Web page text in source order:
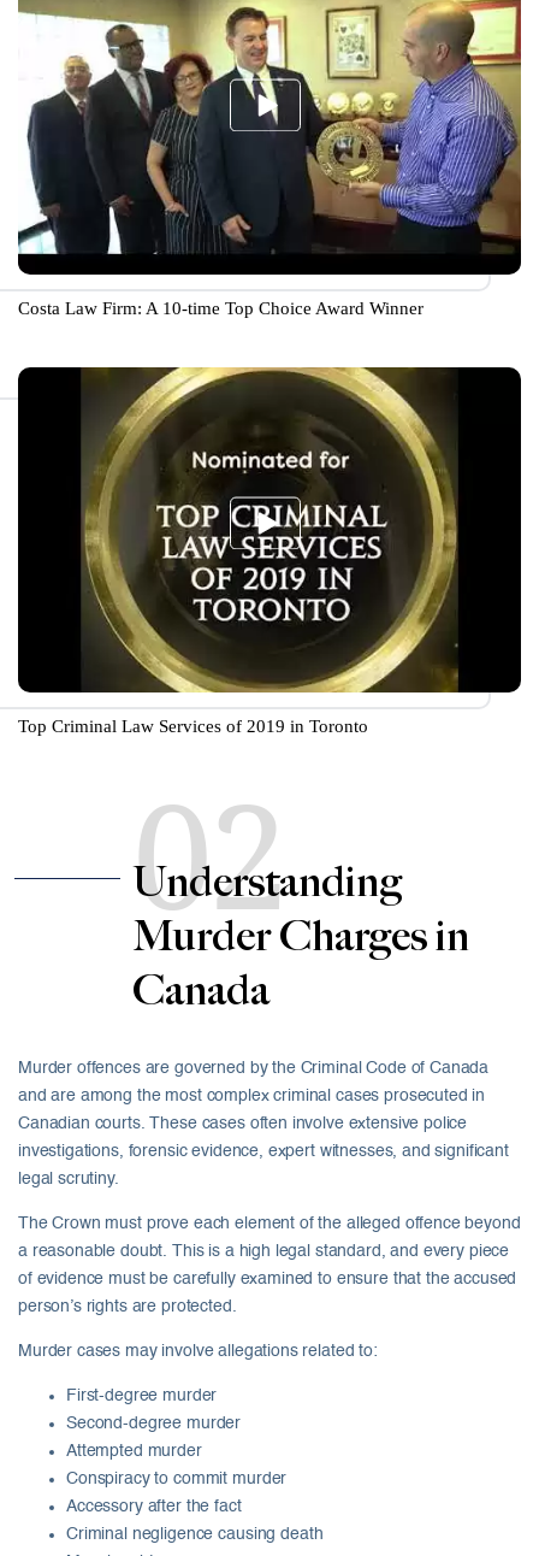
Costa Law Firm: A 10-time Top Choice Award Winner
Top Criminal Law Services of 2019 in Toronto
02
Understanding
Murder Charges in
Canada
Murder offences are governed by the Criminal Code of Canada
and are among the most complex criminal cases prosecuted in
Canadian courts. These cases often involve extensive police
investigations, forensic evidence, expert witnesses, and significant
legal scrutiny.
The Crown must prove each element of the alleged offence beyond
a reasonable doubt. This is a high legal standard, and every piece
of evidence must be carefully examined to ensure that the accused
person’s rights are protected.
Murder cases may involve allegations related to:
First-degree murder
Second-degree murder
Attempted murder
Conspiracy to commit murder
Accessory after the fact
Criminal negligence causing death